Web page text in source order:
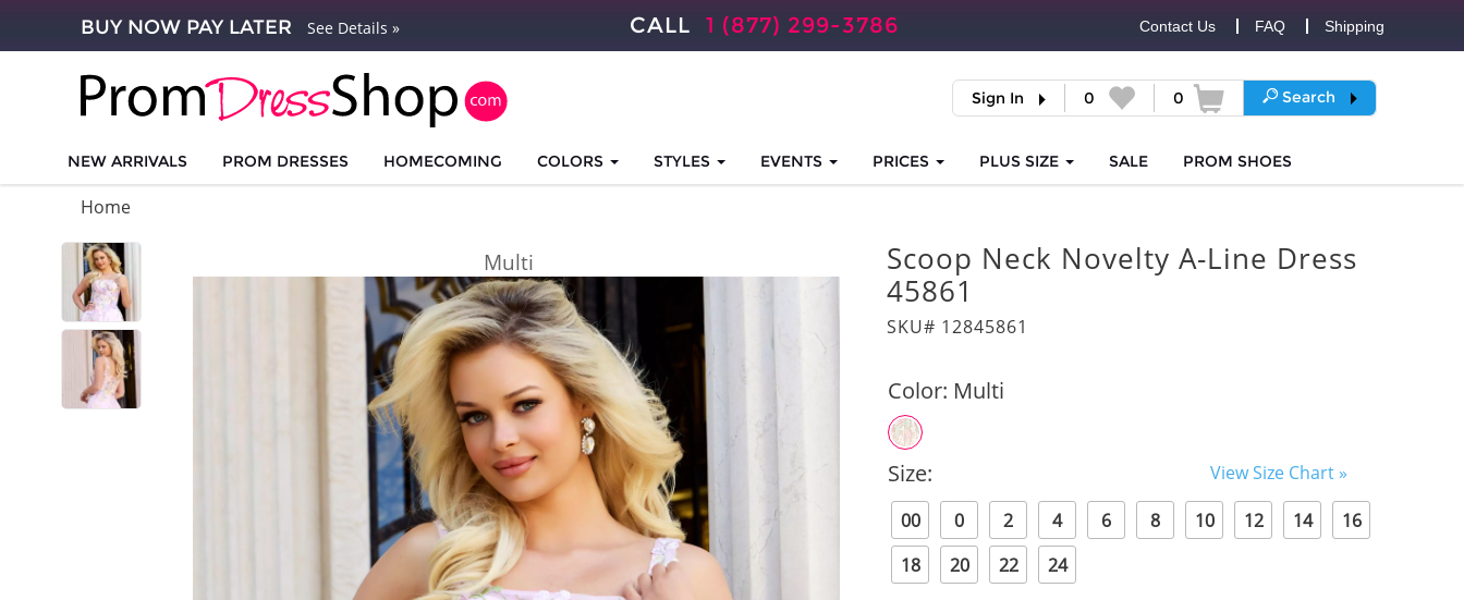
BUY NOW PAY LATER See Details » CALL 1 (877) 299-3786 Contact Us FAQ Shipping
Sign In 0 0 Search
NEW ARRIVALS PROM DRESSES HOMECOMING COLORS STYLES EVENTS PRICES PLUS SIZE SALE PROM SHOES
Home
Multi
Scoop Neck Novelty A-Line Dress
45861
SKU# 12845861
Color: Multi
Size:
View Size Chart »
00
0 2 4 6 8 10 12 14
16
18
20 22 24